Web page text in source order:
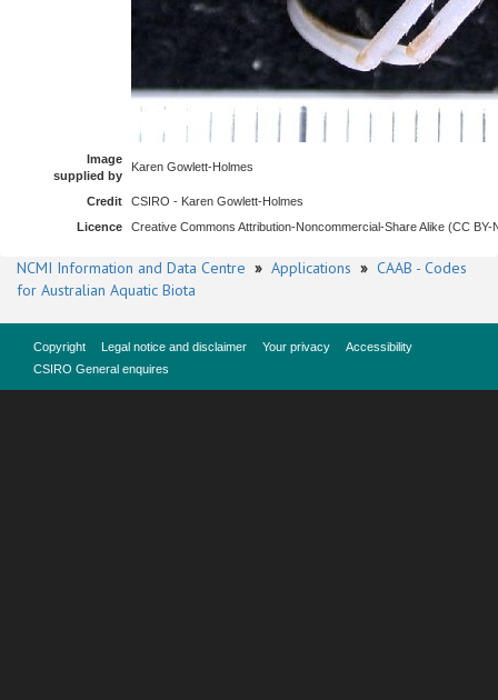
Image
supplied by
Karen Gowlett-Holmes
Credit
CSIRO - Karen Gowlett-Holmes
Licence
Creative Commons Attribution-Noncommercial-Share Alike (CC BY-
NCMI Information and Data Centre » Applications » CAAB - Codes
for Australian Aquatic Biota
Copyright Legal notice and disclaimer Your privacy
Accessibility
CSIRO General enquires